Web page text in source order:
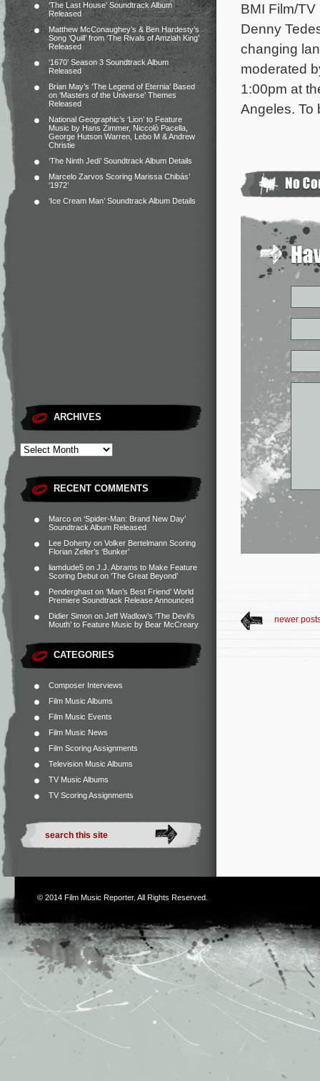
‘The Last House’ Soundtrack Album
Released
Matthew McConaughey’s & Ben Hardesty’s
Song ‘Quill’ from ‘The Rivals of Amziah King’
Released
‘1670’ Season 3 Soundtrack Album
Released
Brian May’s ‘The Legend of Eternia’ Based
on ‘Masters of the Universe’ Themes
Released
National Geographic’s ‘Lion’ to Feature
Music by Hans Zimmer, Niccolò Pacella,
George Hutson Warren, Lebo M & Andrew
Christie
‘The Ninth Jedi’ Soundtrack Album Details
Marcelo Zarvos Scoring Marissa Chibás’
‘1972’
‘Ice Cream Man’ Soundtrack Album Details
ARCHIVES
RECENT COMMENTS
Marco on ‘Spider-Man: Brand New Day’
Soundtrack Album Released
Lee Doherty on Volker Bertelmann Scoring
Florian Zeller’s ‘Bunker’
liamdude5 on J.J. Abrams to Make Feature
Scoring Debut on ‘The Great Beyond’
Penderghast on ‘Man’s Best Friend’ World
Premiere Soundtrack Release Announced
Didier Simon on Jeff Wadlow’s ‘The Devil’s
Mouth’ to Feature Music by Bear McCreary
CATEGORIES
Composer Interviews
Film Music Albums
Film Music Events
Film Music News
Film Scoring Assignments
Television Music Albums
TV Music Albums
TV Scoring Assignments
BMI Film/
Denny
changing
moderated
1:00pm at
Angeles. To
newer
© 2014 Film Music Reporter. All Rights Reserved.